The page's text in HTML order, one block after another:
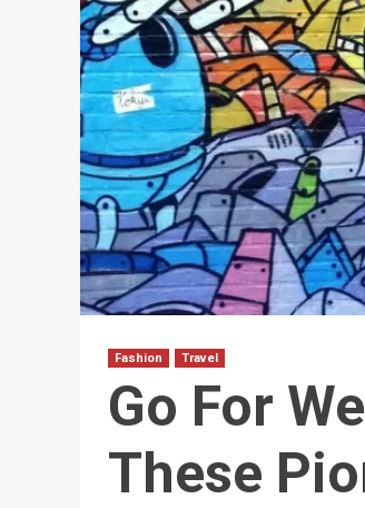
Fashion Travel
Go For
These